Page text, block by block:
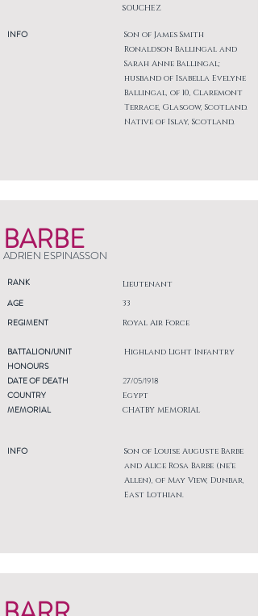
INFO
SOUCHEZ
Son of James Smith
Ronaldson Ballingal and
Sarah Anne Ballingal;
husband of Isabella Evelyne
Ballingal, of 10, Claremont
Terrace, Glasgow, Scotland.
Native of Islay, Scotland.
BARBE
ADRIEN ESPINASSON
RANK Lieutenant
AGE
REGIMENT
33
Royal Air Force
BATTALION/UNIT
HONOURS
DATE OF DEATH
COUNTRY
MEMORIAL
INFO
Highland Light Infantry
27/05/1918
Egypt
CHATBY MEMORIAL
Son of Louise Auguste Barbe
and Alice Rosa Barbe (ne'e
Allen), of May View, Dunbar,
East Lothian.